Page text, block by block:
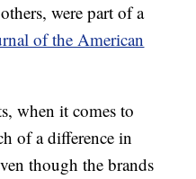
were part of a
of the American
when it comes to
of a difference in
though the brands